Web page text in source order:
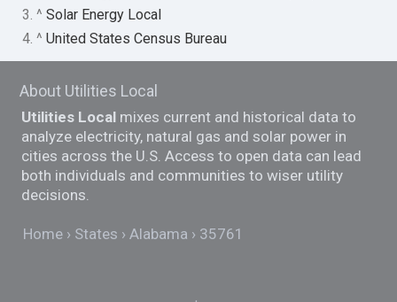
3. ^Solar Energy Local
4. ^United States Census Bureau
About Utilities Local
Utilities Local mixes current and historical data to
analyze electricity, natural gas and solar power in
cities across the U.S. Access to open data can lead
both individuals and communities to wiser utility
decisions.
Home States Alabama 35761